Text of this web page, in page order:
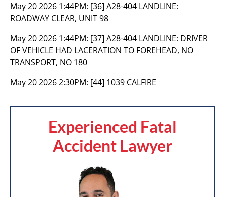
May 20 2026 1:44PM: [36] A28-404 LANDLINE:
ROADWAY CLEAR, UNIT 98
May 20 2026 1:44PM: [37] A28-404 LANDLINE: DRIVER
OF VEHICLE HAD LACERATION TO FOREHEAD, NO
TRANSPORT, NO 180
May 20 2026 2:30PM: [44] 1039 CALFIRE
Experienced Fatal
Accident Lawyer